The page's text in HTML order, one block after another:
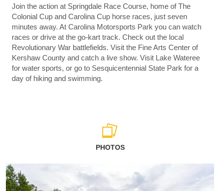
Join the action at Springdale Race Course, home of The
Colonial Cup and Carolina Cup horse races, just seven
minutes away. At Carolina Motorsports Park you can watch
races or drive at the go-kart track. Check out the local
Revolutionary War battlefields. Visit the Fine Arts Center of
Kershaw County and catch a live show. Visit Lake Wateree
for water sports, or go to Sesquicentennial State Park for a
day of hiking and swimming.
PHOTOS